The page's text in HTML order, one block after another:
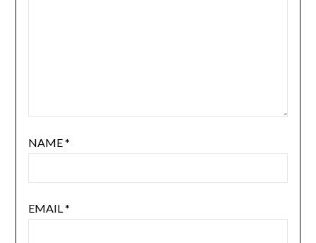
NAME*
EMAIL*